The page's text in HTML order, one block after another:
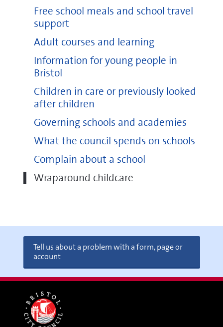
Free school meals and school travel
support
Adult courses and learning
Information for young people in
Bristol
Children in care or previously looked
after children
Governing schools and academies
What the council spends on schools
Complain about a school
Wraparound childcare
Tell us about a problem with a form, page or
account